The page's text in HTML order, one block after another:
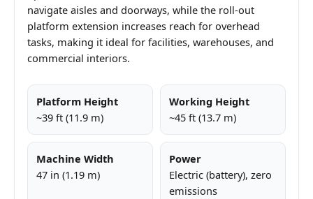
navigate aisles and doorways, while the roll-out
platform extension increases reach for overhead
tasks, making it ideal for facilities, warehouses, and
commercial interiors.
Platform Height
~39 ft (11.9 m)
Working Height
~45 ft (13.7 m)
Machine Width
47 in (1.19 m)
Power
Electric (battery), zero
emissions